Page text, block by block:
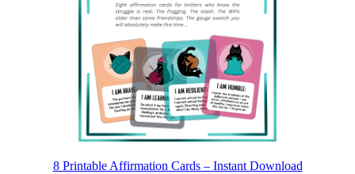
8 Printable Affirmation Cards – Instant Download